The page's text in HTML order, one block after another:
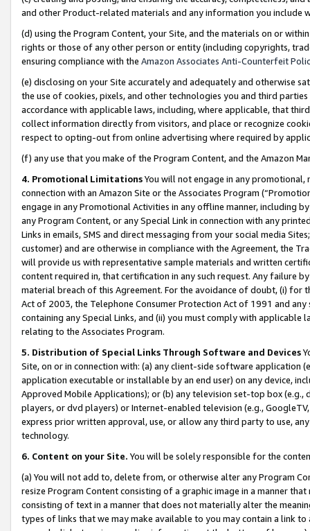
and other Product-related materials and any information you include
(d) using the Program Content, your Site, and the materials on or
rights or those of any other person or entity (including copyrights,
ensuring compliance with the Amazon Associates Anti-Counterfeit
(e) disclosing on your Site accurately and adequately and otherwise
the use of cookies, pixels, and other technologies you and third
accordance with applicable laws, including, where applicable, that
collect information directly from visitors, and place or recognize
respect to opting-out from online advertising where required by
(f) any use that you make of the Program Content, and the Amazon
4. Promotional LimitationsYou will not engage in any
connection with an Amazon Site or the Associates Program
engage in any Promotional Activities in any offline manner, including
any Program Content, or any Special Link in connection with any
Links in emails, SMS and direct messaging from your social media
customer) and are otherwise in compliance with the Agreement, the
will provide us with representative sample materials and written
content required in, that certification in any such request. Any failure
material breach of this Agreement. For the avoidance of doubt, (i) for
Act of 2003, the Telephone Consumer Protection Act of 1991 and
containing any Special Links, and (ii) you must comply with
relating to the Associates Program.
5. Distribution of Special Links Through Software and Devices
Site, on or in connection with: (a) any client-side software application
application executable or installable by an end user) on any device,
Approved Mobile Applications); or (b) any television set-top box
players, or dvd players) or Internet-enabled television (e.g.,
express prior written approval, use, or allow any third party to use,
technology.
6. Content on your Site. You will be solely responsible for the
(a) You will not add to, delete from, or otherwise alter any Program
resize Program Content consisting of a graphic image in a manner
consisting of text in a manner that does not materially alter the
types of links that we may make available to you may contain a link